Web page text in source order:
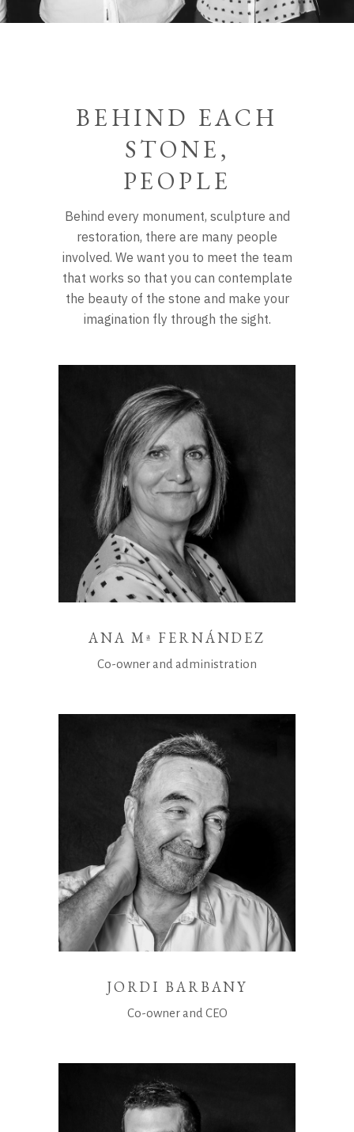
BEHIND EACH
STONE,
PEOPLE
Behind every monument, sculpture and
restoration, there are many people
involved. We want you to meet the team
that works so that you can contemplate
the beauty of the stone and make your
imagination fly through the sight.
ANA Mª FERNÁNDEZ
Co-owner and administration
JORDI BARBANY
Co-owner and CEO